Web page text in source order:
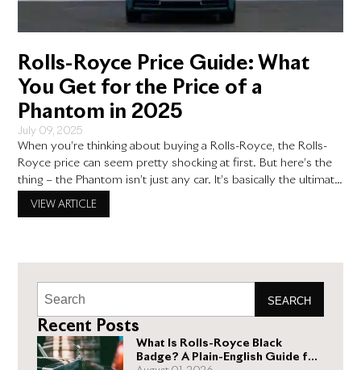
Rolls-Royce Price Guide: What
You Get for the Price of a
Phantom in 2025
July 09, 2025
When you’re thinking about buying a Rolls-Royce, the Rolls-
Royce price can seem pretty shocking at first. But here’s the
thing – the Phantom isn’t just any car. It’s basically the ultimate
VIEW ARTICLE
SEARCH
Recent Posts
What Is Rolls-Royce Black
Badge? A Plain-English Guide for